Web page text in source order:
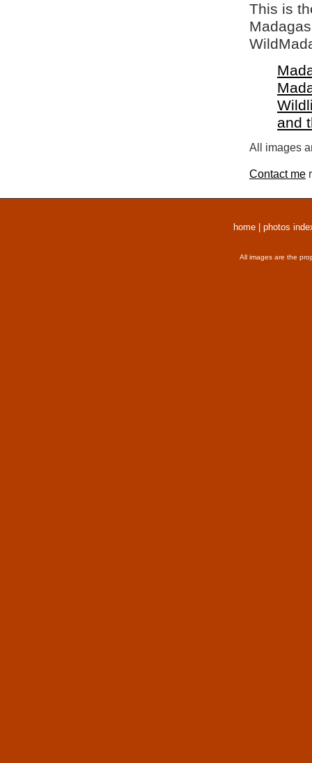
This is
and
All images
Contact me
home photos
All images are the